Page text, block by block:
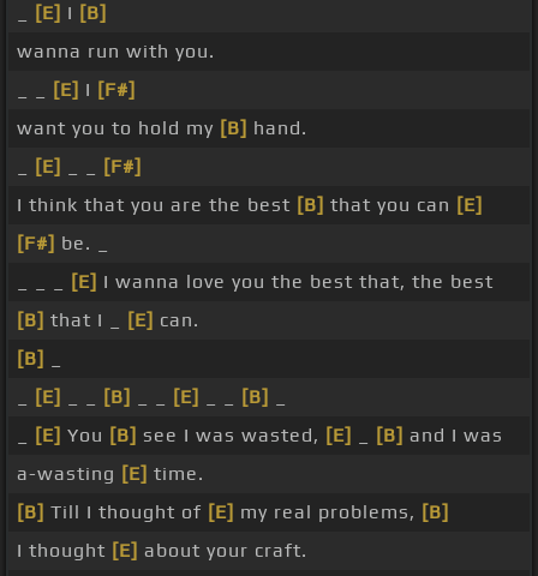
[E] I [B]
wanna run with you.
[E] I [F#]
want you to hold my [B] hand.
[E]
[F#]
I think that you are the best [B] that you can [E]
[F#] be. _
[E] I wanna love you the best that, the best
[B] that I _ [E] can.
[B]
[E] [B] [E] [B]
[E] You [B] see I was wasted, [E] [B] and I was
a-wasting [E] time.
[B] Till I thought of [E] my real problems, [B]
I thought [E] about your craft.